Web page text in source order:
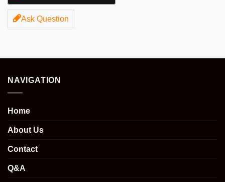
Ask Question
NAVIGATION
Home
About Us
Contact
Q&A